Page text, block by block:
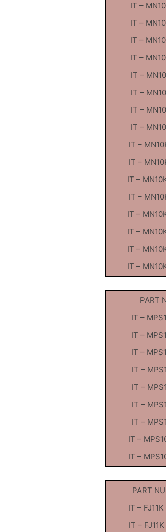
IT –
IT –
IT –
IT –
IT –
IT –
IT –
IT –
IT –
IT –
IT –
IT –
IT –
IT –
IT –
IT –
PART
IT –
IT –
IT –
IT –
IT –
IT –
IT –
IT –
IT –
PART
IT –
IT –